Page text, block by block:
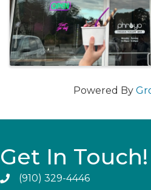
Powered By
Get In Touch!
(910) 329-4446